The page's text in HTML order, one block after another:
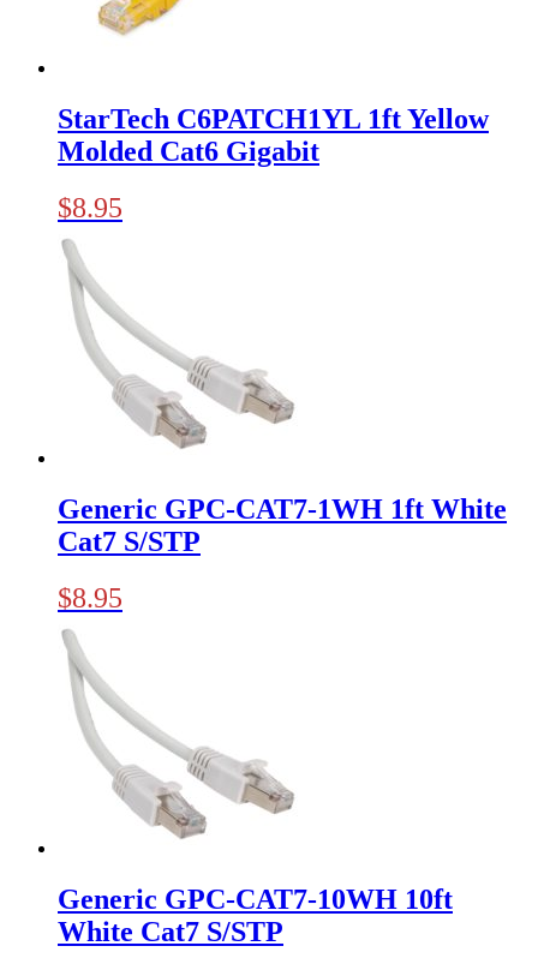
StarTech C6PATCH1YL 1ft Yellow
Molded Cat6 Gigabit
$8.95
Generic GPC-CAT7-1WH 1ft White
Cat7 S/STP
$8.95
Generic GPC-CAT7-10WH 10ft
White Cat7 S/STP